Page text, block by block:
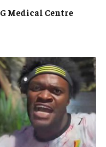
Medical Centre